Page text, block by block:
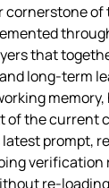
cornerstone of
that
long‑term
of the current
latest prompt,